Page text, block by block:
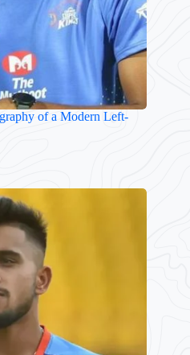
of a Modern Left-